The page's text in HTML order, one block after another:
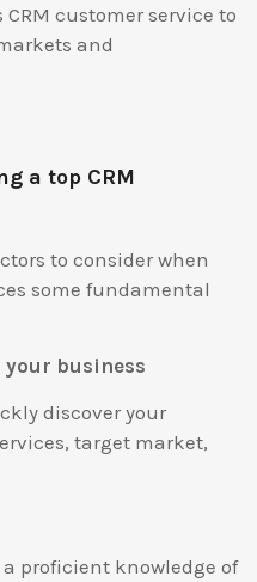
customer service to
and
a top CRM
to consider when
some fundamental
your business
discover your
target market,
proficient knowledge of